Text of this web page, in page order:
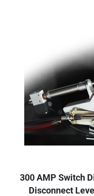
300 AMP Switch
Disconnect